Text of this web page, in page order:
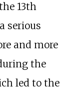
13th
serious
and more
the
led to the